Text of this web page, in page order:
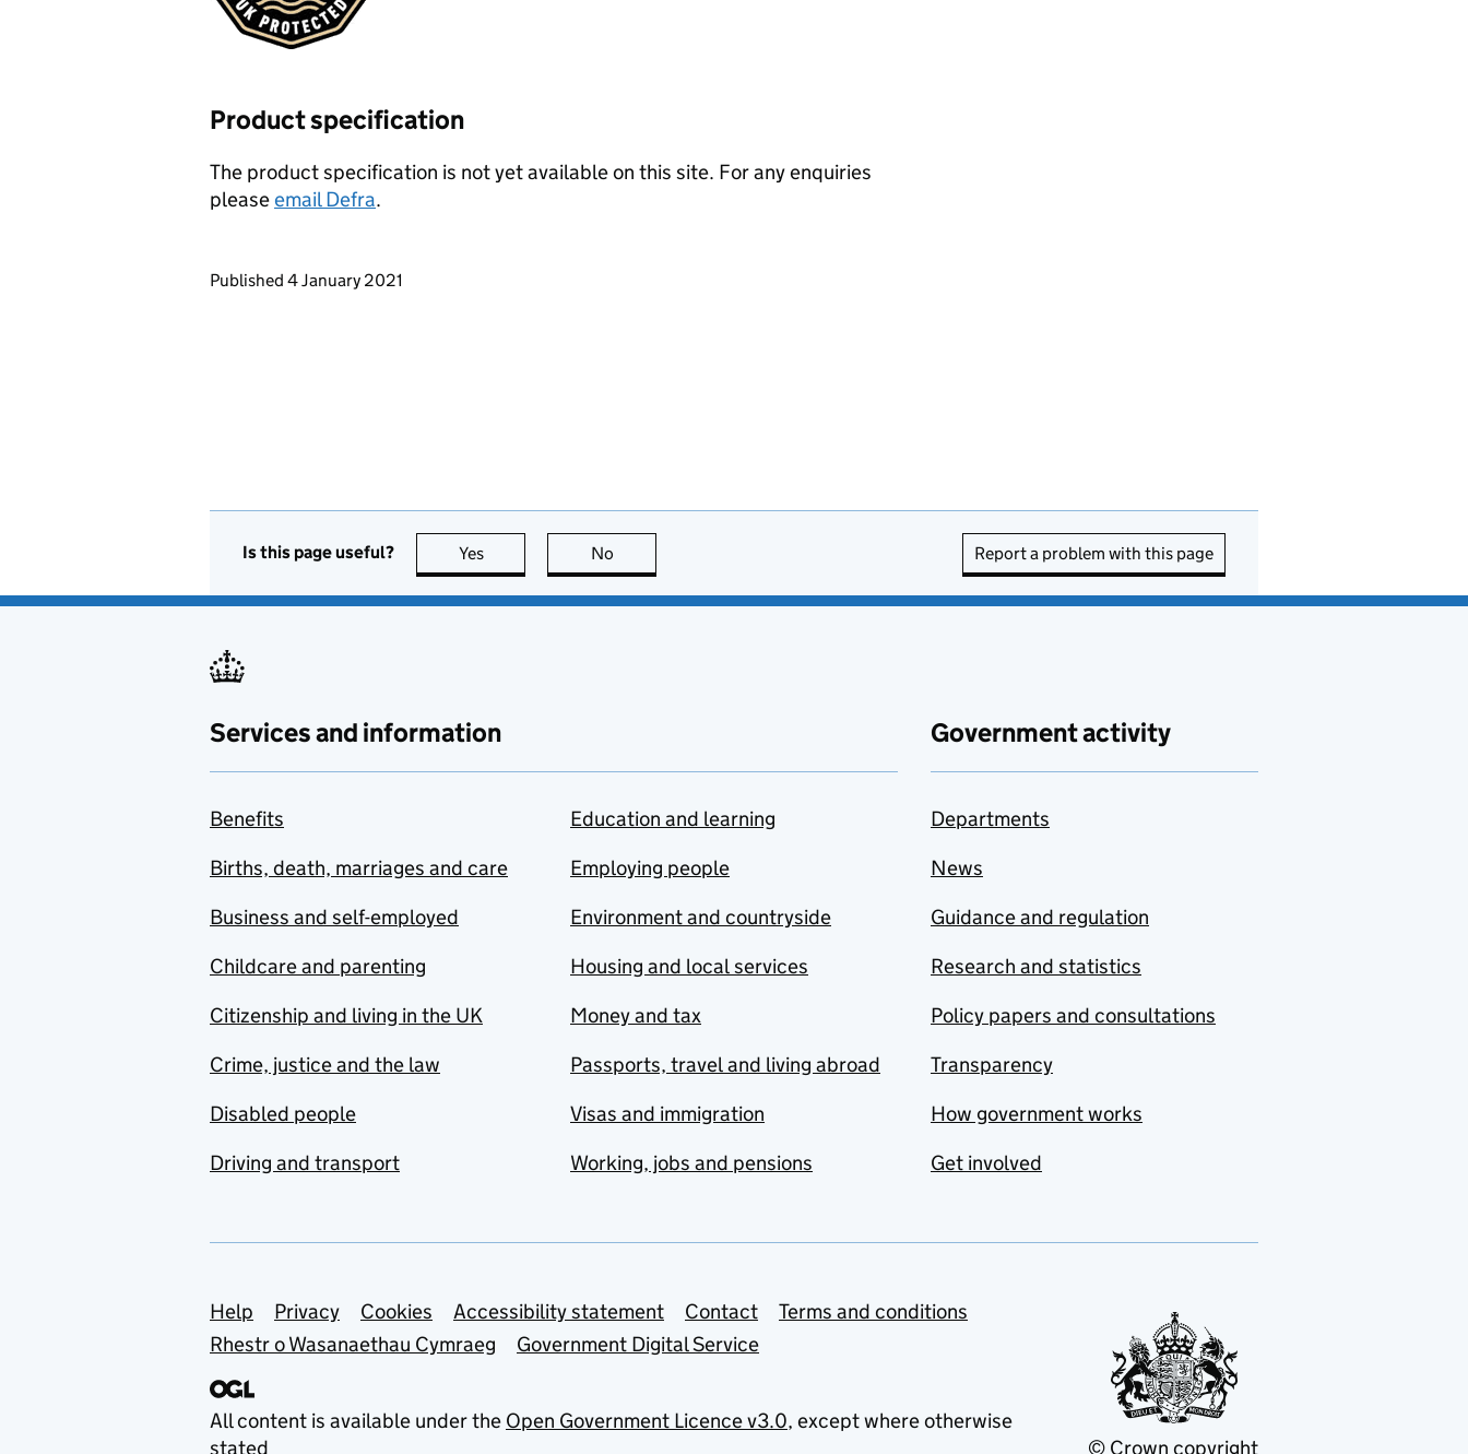
Product specification
The product specification is not yet available on this site. For any enquiries
pleaseemail Defra.
Updates to this page
Published 4 January 2021
Is this page useful? Yes this page is useful
No Report a problem with this page
Services and information
Benefits
Births, death, marriages and care
Business and self-employed
Childcare and parenting
Citizenship and living in the UK
Crime, justice and the law
Disabled people
Driving and transport
Education and learning
Employing people
Environment and countryside
Housing and local services
Money and tax
Passports, travel and living abroad
Visas and immigration
Working, jobs and pensions
Government activity
Departments
News
Guidance and regulation
Research and statistics
Policy papers and consultations
Transparency
How government works
Get involved
Support links
Help Privacy Cookies Accessibility statement Contact
Terms and conditions
Rhestr o Wasanaethau Cymraeg
Government Digital Service
All content is available under the Open Government Licence v3.0, except where otherwise
stated
© Crown copyright